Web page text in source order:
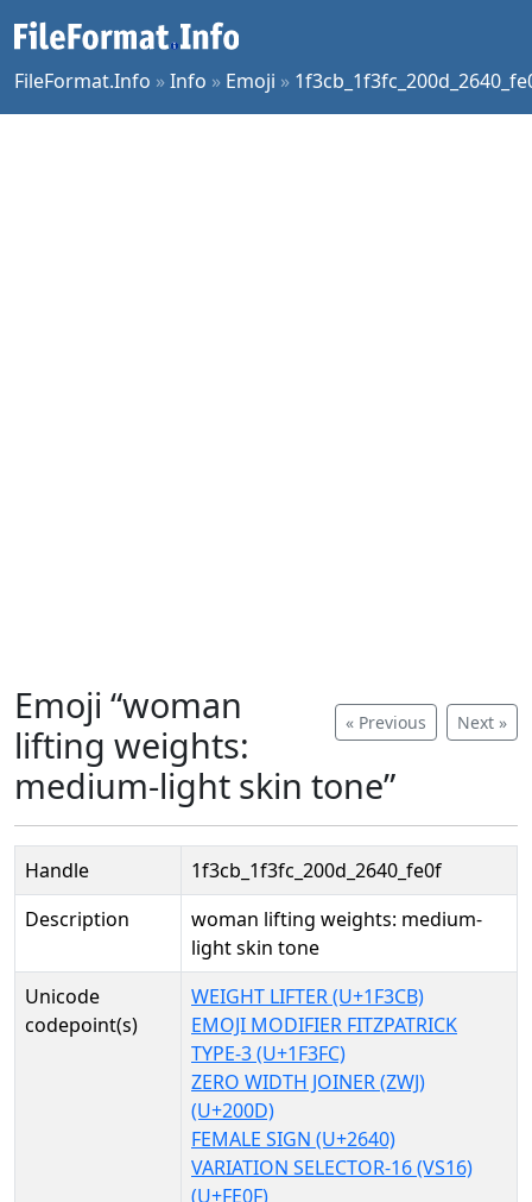
FileFormat.Info »Info » Emoji »
« Previous Next »
Emoji “woman
lifting weights:
medium-light skin tone”
Handle
1f3cb_1f3fc_200d_2640_fe0f
Description
woman lifting weights: medium-
light skin tone
Unicode
codepoint(s)
WEIGHT LIFTER (U+1F3CB)
EMOJI MODIFIER FITZPATRICK
TYPE-3 (U+1F3FC)
ZERO WIDTH JOINER (ZWJ)
(U+200D)
FEMALE SIGN (U+2640)
VARIATION SELECTOR-16 (VS16)
(U+FE0F)